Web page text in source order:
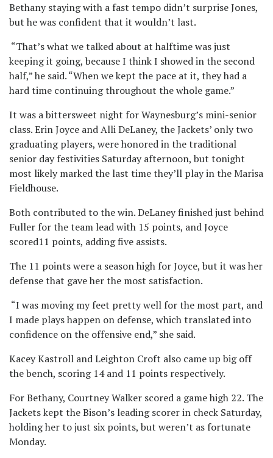
Bethany staying with a fast tempo didn’t surprise Jones,
but he was confident that it wouldn’t last.
“That’s what we talked about at halftime was just
keeping it going, because I think I showed in the second
half,” he said. “When we kept the pace at it, they had a
hard time continuing throughout the whole game.”
It was a bittersweet night for Waynesburg’s mini-senior
class. Erin Joyce and Alli DeLaney, the Jackets’ only two
graduating players, were honored in the traditional
senior day festivities Saturday afternoon, but tonight
most likely marked the last time they’ll play in the Marisa
Fieldhouse.
Both contributed to the win. DeLaney finished just behind
Fuller for the team lead with 15 points, and Joyce
scored11 points, adding five assists.
The 11 points were a season high for Joyce, but it was her
defense that gave her the most satisfaction.
“I was moving my feet pretty well for the most part, and
I made plays happen on defense, which translated into
confidence on the offensive end,” she said.
Kacey Kastroll and Leighton Croft also came up big off
the bench, scoring 14 and 11 points respectively.
For Bethany, Courtney Walker scored a game high 22. The
Jackets kept the Bison’s leading scorer in check Saturday,
holding her to just six points, but weren’t as fortunate
Monday.